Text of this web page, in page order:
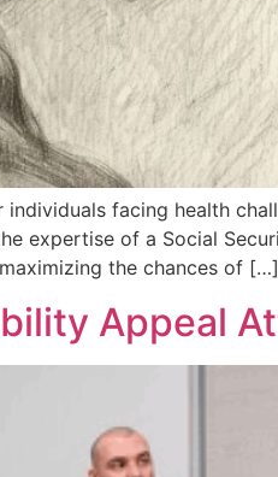
facing health
expertise of a Social
the chances of […]
Appeal